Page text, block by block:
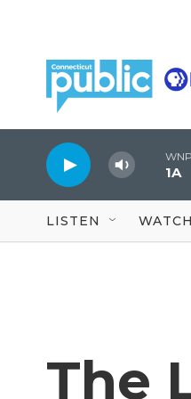
1A
LISTEN WATCH
The